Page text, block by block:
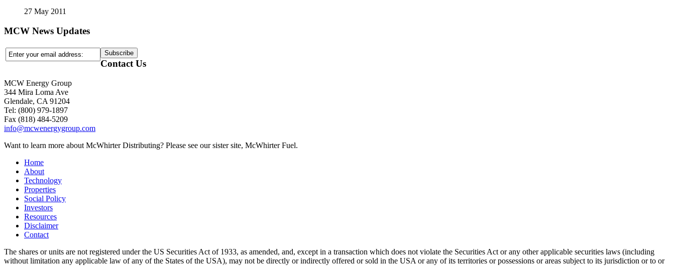
27 May 2011
MCW News Updates
Contact Us
MCW Energy Group
344 Mira Loma Ave
Glendale, CA 91204
Tel: (800) 979-1897
Fax (818) 484-5209
info@mcwenergygroup.com
Want to learn more about McWhirter Distributing? Please see our sister site, McWhirter Fuel.
Home
About
Technology
Properties
Social Policy
Investors
Resources
Disclaimer
Contact
The shares or units are not registered under the US Securities Act of 1933, as amended, and, except in a transaction which does not violate the Securities Act or any other applicable securities laws (including
without limitation any applicable law of any of the States of the USA), may not be directly or indirectly offered or sold in the USA or any of its territories or possessions or areas subject to its jurisdiction or to or